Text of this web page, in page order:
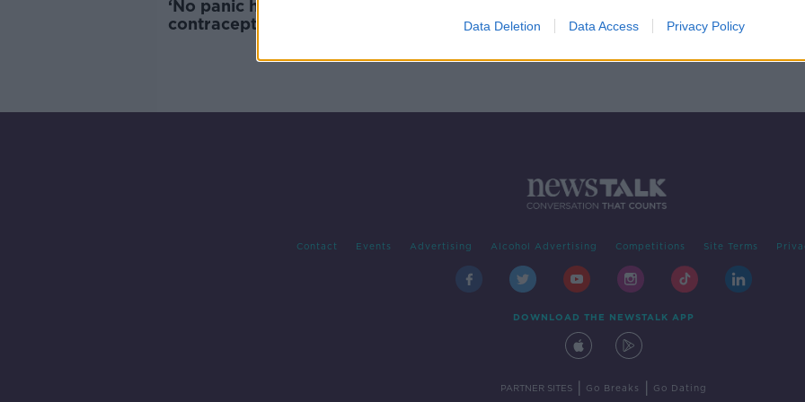
Data Deletion Data Access Privacy Policy
‘No panic here’ – Study linking
contraceptives to ‘brain growths’
Contact Events Advertising Alcohol Advertising Competitions Site Terms
DOWNLOAD THE NEWSTALK APP
PARTNER SITES Go Breaks Go Dating